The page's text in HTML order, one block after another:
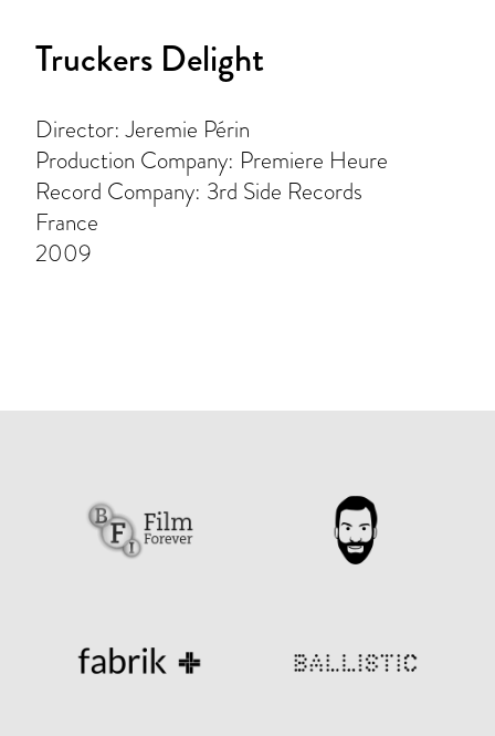
Truckers Delight
Director: Jeremie Périn
Production Company: Premiere Heure
Record Company: 3rd Side Records
France
2009